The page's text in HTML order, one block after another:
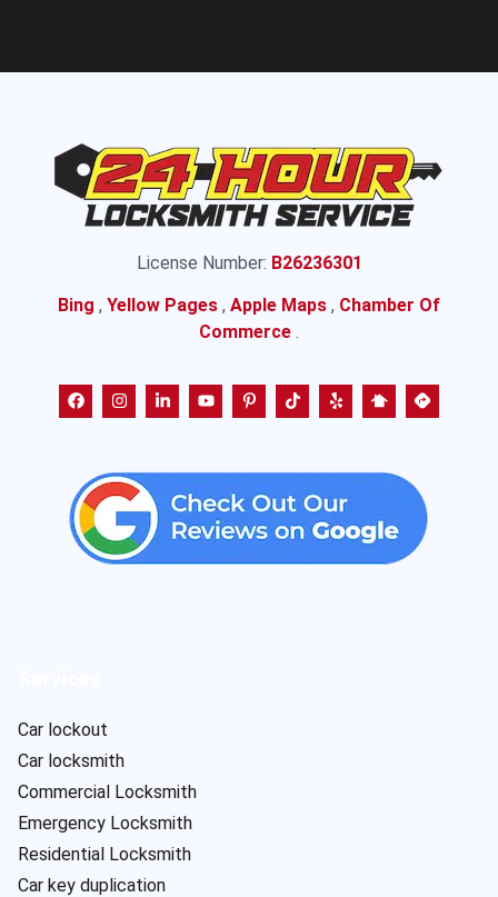
License Number: B26236301
Bing , Yellow Pages , Apple Maps , Chamber Of
Commerce .
Car lockout
Car locksmith
Commercial Locksmith
Emergency Locksmith
Residential Locksmith
Car key duplication